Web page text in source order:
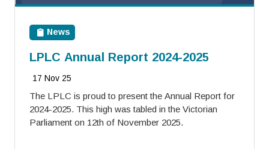
News
LPLC Annual Report 2024-2025
17 Nov 25
The LPLC is proud to present the Annual Report for
2024-2025. This high was tabled in the Victorian
Parliament on 12th of November 2025.